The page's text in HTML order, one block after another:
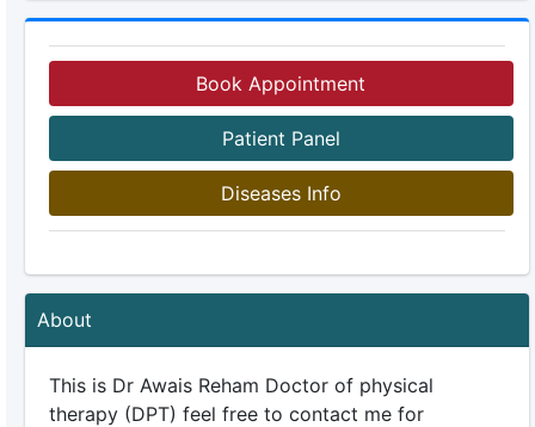
Book Appointment
Patient Panel
Diseases Info
About
This is Dr Awais Reham Doctor of physical
therapy (DPT) feel free to contact me for